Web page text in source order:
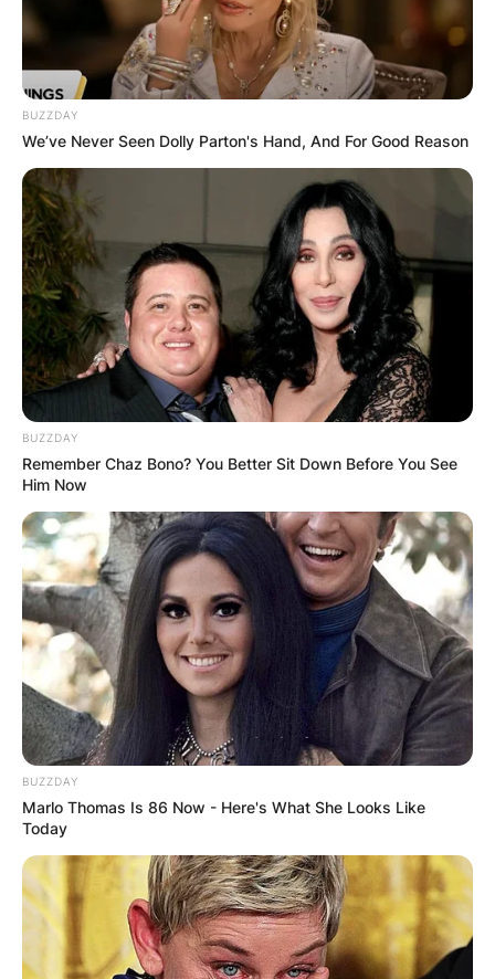
BUZZDAY
We’ve Never Seen Dolly Parton's Hand, And For Good Reason
BUZZDAY
Remember Chaz Bono? You Better Sit Down Before You See
Him Now
BUZZDAY
Marlo Thomas Is 86 Now - Here's What She Looks Like
Today